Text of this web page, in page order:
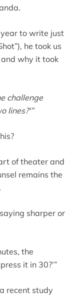
to write just
he took us
why it took
challenge
lines?'”
of theater and
remains the
sharper or
the
it in 30?’”
recent study